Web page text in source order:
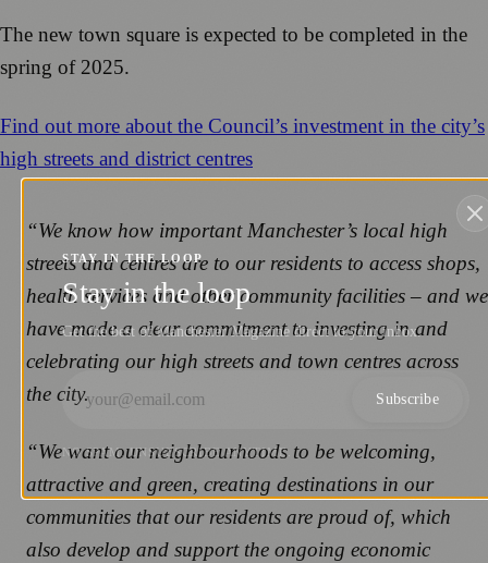
The new town square is expected to be completed in the
spring of 2025.
Find out more about the Council’s investment in the city’s
high streets and district centres
“We know how important Manchester’s local high
streets and centres are to our residents to access shops,
health services and other community facilities – and we
have made a clear commitment to investing in and
celebrating our high streets and town centres across
the city.
“We want our neighbourhoods to be welcoming,
attractive and green, creating destinations in our
communities that our residents are proud of, which
also develop and support the ongoing economic
STAY IN THE LOOP
Stay in the loop
Get the best of Manchester Magazine direct to your inbox.
Subscribe
NO SPAM. UNSUBSCRIBE ANYTIME.